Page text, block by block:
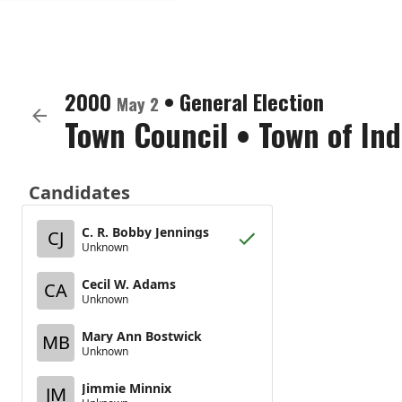
2000 May 2 • General Election
Town Council • Town of
Candidates
CJ
C. R. Bobby Jennings
Unknown
CA Cecil W. Adams
Unknown
MB Mary Ann Bostwick
Unknown
JM Jimmie Minnix